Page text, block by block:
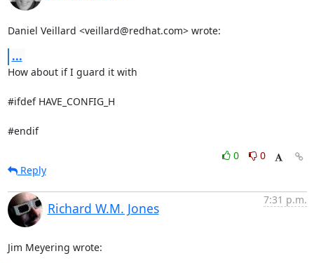
Daniel Veillard <veillard@redhat.com> wrote:
...
How about if I guard it with
#ifdef HAVE_CONFIG_H
#endif
0
0
Reply
Richard W.M. Jones
7:31 p.m.
Jim Meyering wrote: